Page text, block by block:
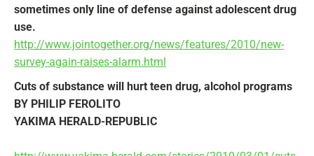
sometimes only line of defense against adolescent drug
use.
http://www.jointogether.org/news/features/2010/new-
survey-again-raises-alarm.html
Cuts of substance will hurt teen drug, alcohol programs
BY PHILIP FEROLITO
YAKIMA HERALD-REPUBLIC